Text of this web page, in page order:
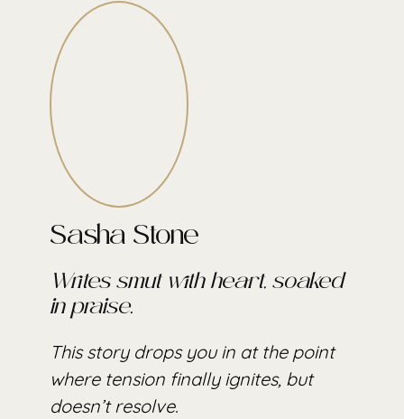
Sasha Stone
Writes smut with heart, soaked
in praise.
This story drops you in at the point
where tension finally ignites, but
doesn’t resolve.